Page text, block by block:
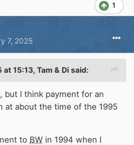
1
7, 2025
at 15:13, Tam & Di said:
but I think payment for an
at about the time of the 1995
to BW in 1994 when I